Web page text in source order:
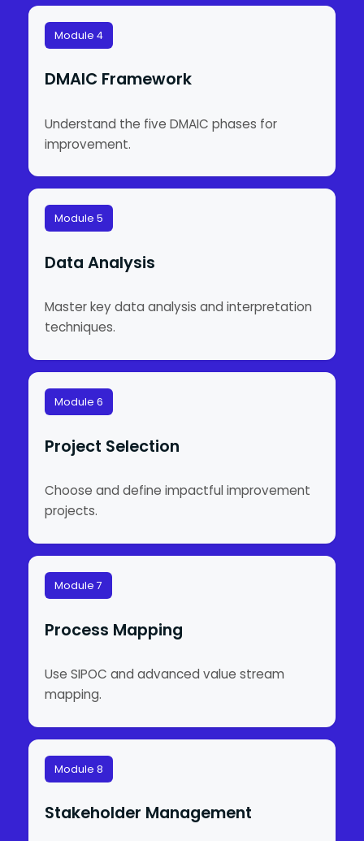
Module 4
DMAIC Framework
Understand the five DMAIC phases for
improvement.
Module 5
Data Analysis
Master key data analysis and interpretation
techniques.
Module 6
Project Selection
Choose and define impactful improvement
projects.
Module 7
Process Mapping
Use SIPOC and advanced value stream
mapping.
Module 8
Stakeholder Management